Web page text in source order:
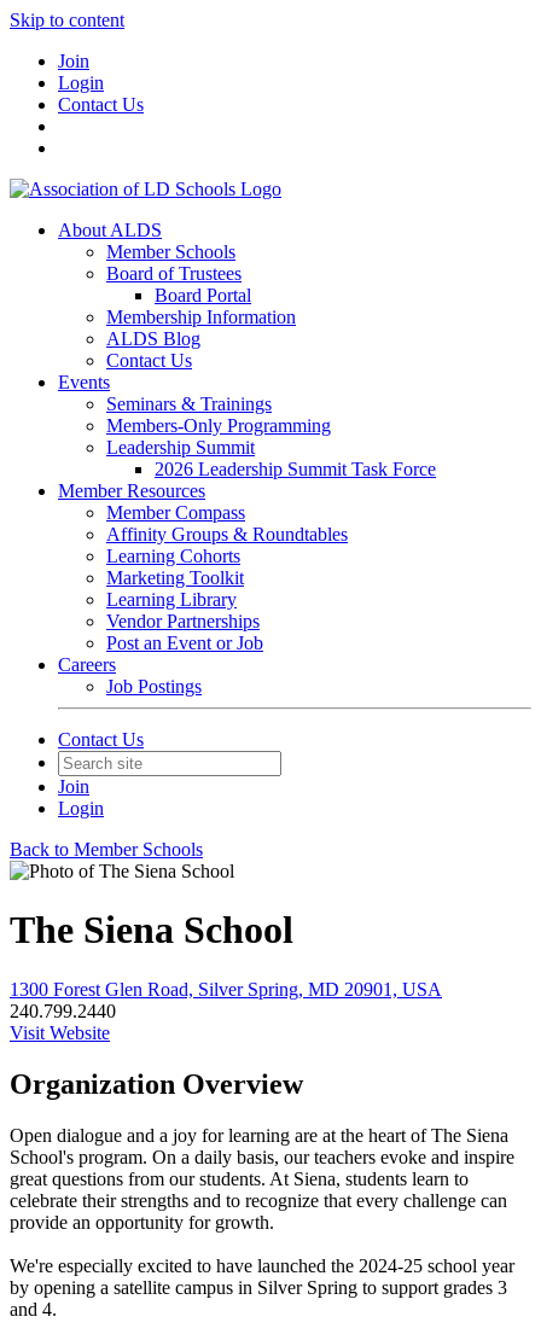
Skip to content
Join
Login
Contact Us
About ALDS
Member Schools
Board of Trustees
Board Portal
Membership Information
ALDS Blog
Contact Us
Events
Seminars & Trainings
Members-Only Programming
Leadership Summit
2026 Leadership Summit Task Force
Member Resources
Member Compass
Affinity Groups & Roundtables
Learning Cohorts
Marketing Toolkit
Learning Library
Vendor Partnerships
Post an Event or Job
Careers
Job Postings
Contact Us
Join
Login
Back to Member Schools
The Siena School
1300 Forest Glen Road, Silver Spring, MD 20901, USA
240.799.2440
Visit Website
Organization Overview
Open dialogue and a joy for learning are at the heart of The Siena
School's program. On a daily basis, our teachers evoke and inspire
great questions from our students. At Siena, students learn to
celebrate their strengths and to recognize that every challenge can
provide an opportunity for growth.
We're especially excited to have launched the 2024-25 school year
by opening a satellite campus in Silver Spring to support grades 3
and 4.